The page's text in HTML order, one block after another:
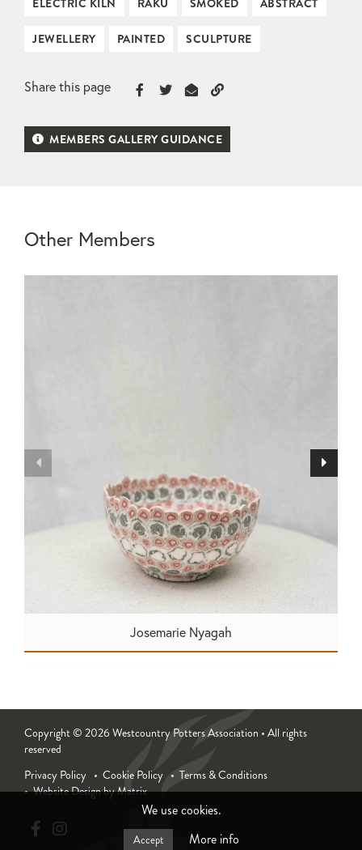
ELECTRIC KILN RAKU SMOKED ABSTRACT
JEWELLERY PAINTED SCULPTURE
Share this page
MEMBERS GALLERY GUIDANCE
Other Members
Josemarie Nyagah
Copyright © 2026 Westcountry Potters Association • All rights
reserved
Privacy Policy
Cookie Policy
Terms & Conditions
Website Design by Matrix
We use cookies.
Accept More info